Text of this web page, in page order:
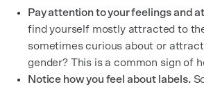
Pay attention to your feelings and
find yourself mostly attracted to
sometimes curious about or
gender? This is a common sign of
Notice how you feel about labels.